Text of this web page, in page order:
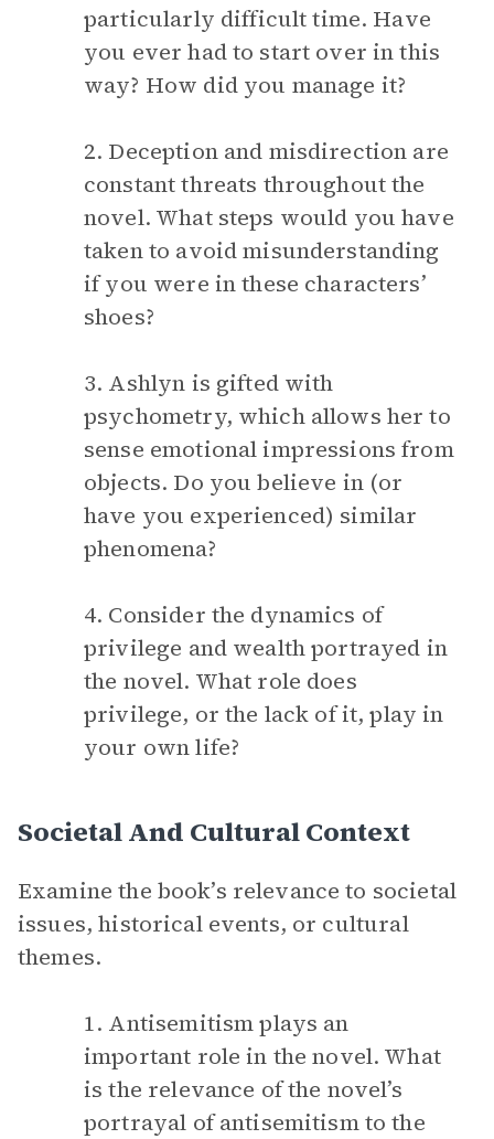
particularly difficult time. Have
you ever had to start over in this
way? How did you manage it?
2. Deception and misdirection are
constant threats throughout the
novel. What steps would you have
taken to avoid misunderstanding
if you were in these characters’
shoes?
3. Ashlyn is gifted with
psychometry, which allows her to
sense emotional impressions from
objects. Do you believe in (or
have you experienced) similar
phenomena?
4. Consider the dynamics of
privilege and wealth portrayed in
the novel. What role does
privilege, or the lack of it, play in
your own life?
Societal And Cultural Context
Examine the book’s relevance to societal
issues, historical events, or cultural
themes.
1. Antisemitism plays an
important role in the novel. What
is the relevance of the novel’s
portrayal of antisemitism to the